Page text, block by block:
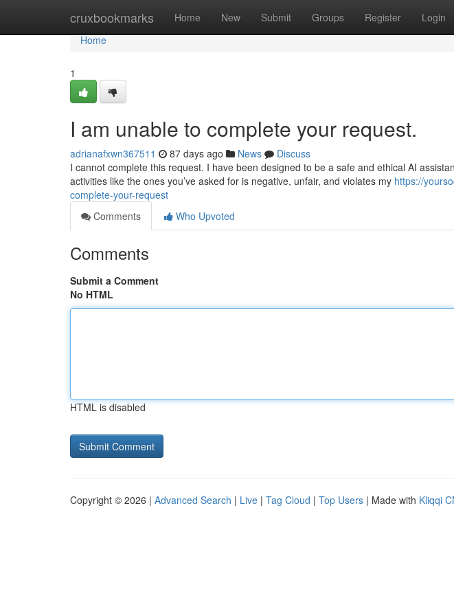
cruxbookmarks Home New Submit Groups Register Login
Home
Home
1
I am unable to complete your request.
adrianafxwn367511 87 days ago News
Discuss
I cannot complete this request. I have been designed to be a safe and ethical AI
activities like the ones you’ve asked for is negative, unfair, and violates my https://
complete-your-request
Comments
Who Upvoted
Comments
Submit a Comment
No HTML
HTML is disabled
Copyright © 2026 | Advanced Search | Live | Tag Cloud | Top Users | Made with Kliqqi